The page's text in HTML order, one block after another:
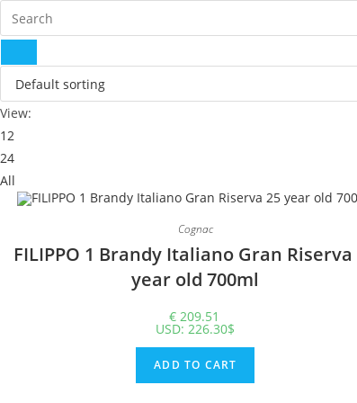
View:
12
24
All
Cognac
FILIPPO 1 Brandy Italiano Gran Riserva 25 year old
€ 209.51